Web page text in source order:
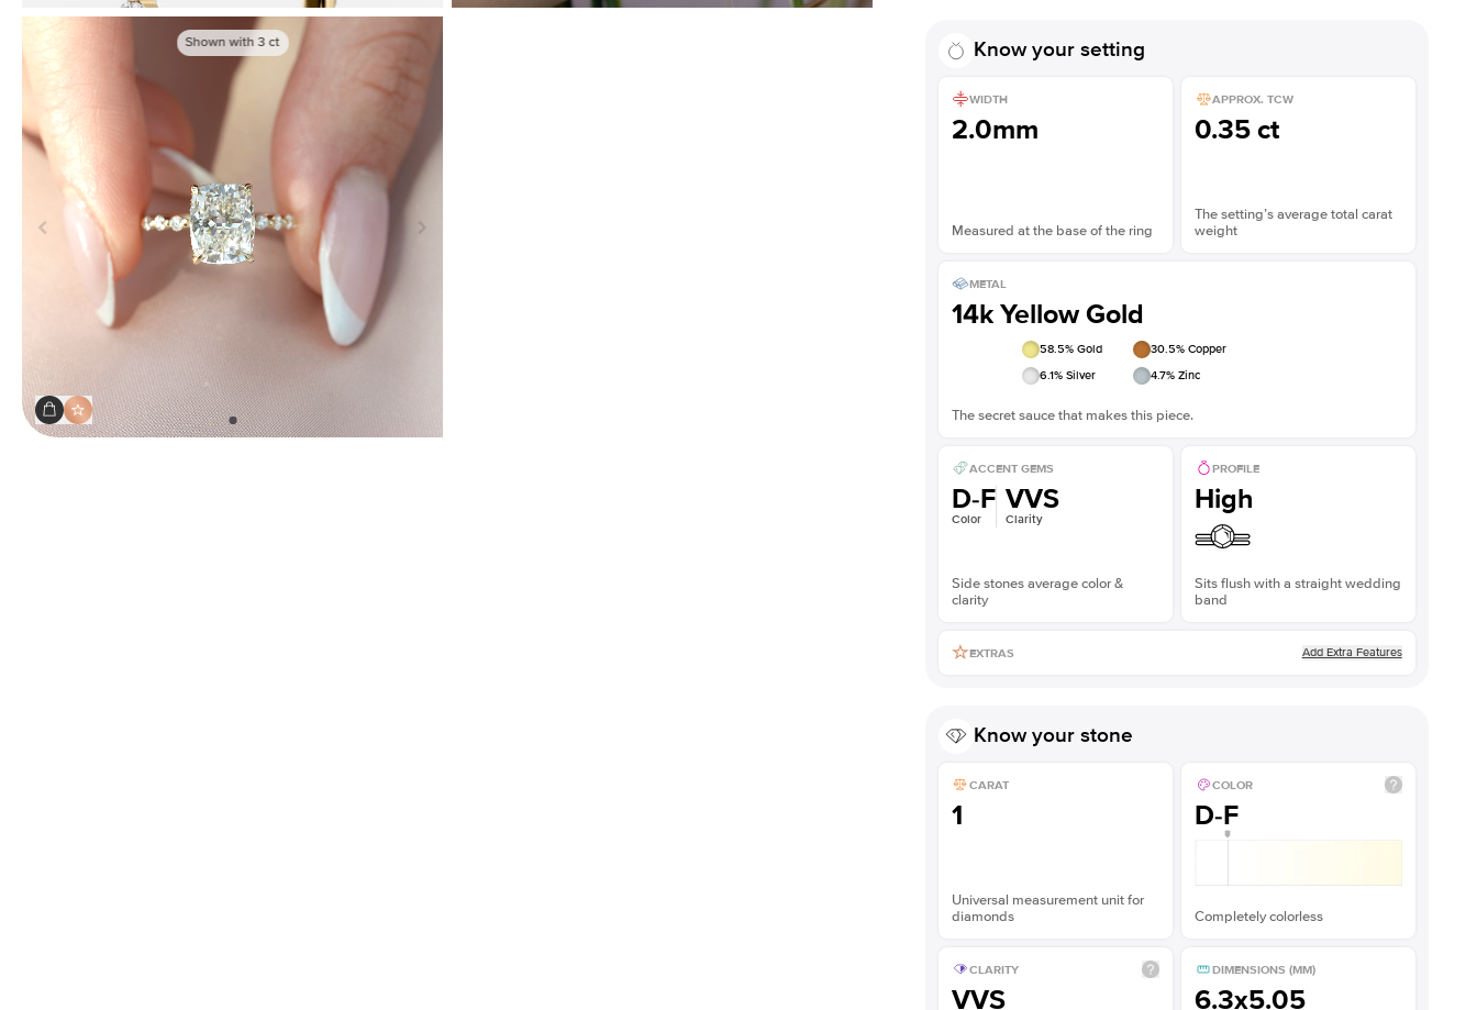
Shown with3 ct Know your setting
WIDTH
2.0mm
Measured at the base of the ring
APPROX. TCW
0.35 ct
The setting’s average total carat
weight
METAL
14k Yellow Gold
58.5% Gold 30.5% Copper
6.1% Silver 4.7% Zinc
The secret sauce that makes this piece.
ACCENT GEMS
D-F
Color
VVS
Clarity
Side stones average color &
clarity
PROFILE
High
Sits flush with a straight wedding
band
EXTRAS Add Extra Features
Know your stone
CARAT
1
Universal measurement unit for
diamonds
COLOR
D-F
Completely colorless
CLARITY
VVS
DIMENSIONS (MM)
6.3x5.05